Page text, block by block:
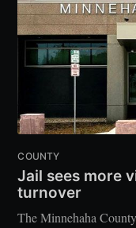
COUNTY
Jail sees more
turnover
The Minnehaha